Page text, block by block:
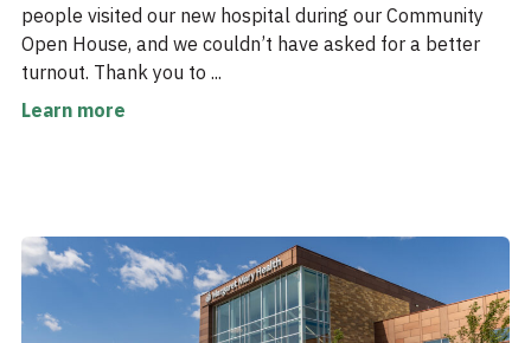
people visited our new hospital during our Community
Open House, and we couldn’t have asked for a better
turnout. Thank you to ...
Learn more